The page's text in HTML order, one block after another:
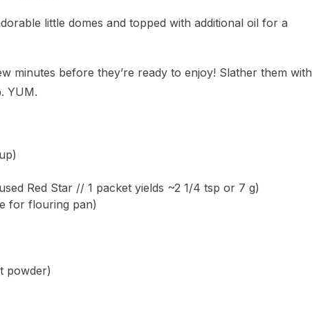
little domes and topped with additional oil for a
minutes before they’re ready to enjoy! Slather them with
YUM.
Red Star // 1 packet yields ~2 1/4 tsp or 7 g)
for flouring pan)
powder)